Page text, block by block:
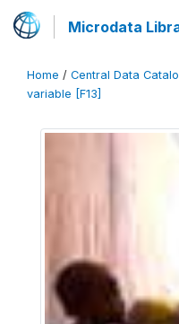
Microdata
Home / Central Data
variable [F13]